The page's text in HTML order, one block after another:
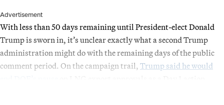
Advertisement
With less than 50 days remaining until President-elect Donald
Trump is sworn in, it’s unclear exactly what a second Trump
administration might do with the remaining days of the public
comment period. On the campaign trail, Trump said he would